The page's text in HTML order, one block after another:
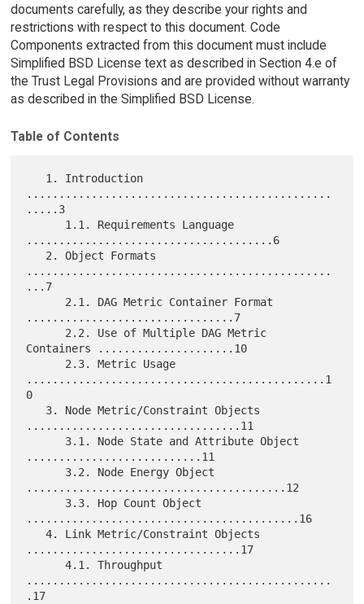
documents carefully, as they describe your rights and
restrictions with respect to this document. Code
Components extracted from this document must include
Simplified BSD License text as described in Section 4.e of
the Trust Legal Provisions and are provided without warranty
as described in the Simplified BSD License.
Table of Contents
...............................................
.....3
......................................6
...............................................
...7
................................7
Containers .....................10
..............................................1
0
.................................11
...........................11
........................................12
..........................................16
   4. Link Metric/Constraint Objects
.................................17
      4.1. Throughput
...............................................
.17